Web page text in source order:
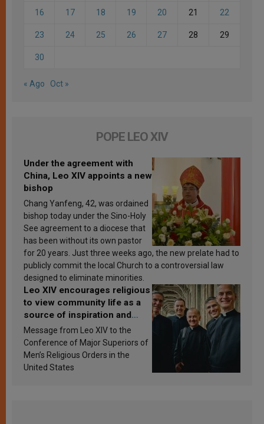
16 17 18 19 20 21 22
23 24 25 26 27 28 29
30
« Ago Oct »
POPE LEO XIV
Under the agreement with
China, Leo XIV appoints a new
bishop
Chang Yanfeng, 42, was ordained
bishop today under the Sino-Holy
See agreement to a diocese that
has been without its own pastor
for 20 years. Just three weeks ago, the new prelate had to
publicly commit the local Church to a controversial law
designed to eliminate minorities.
Leo XIV encourages religious
to view community life as a
source of inspiration and
sanctification
Message from Leo XIV to the
Conference of Major Superiors of
Men’s Religious Orders in the
United States